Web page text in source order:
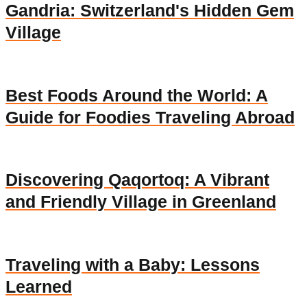
Gandria: Switzerland's Hidden Gem
Village
Best Foods Around the World: A
Guide for Foodies Traveling Abroad
Discovering Qaqortoq: A Vibrant
and Friendly Village in Greenland
Traveling with a Baby: Lessons
Learned